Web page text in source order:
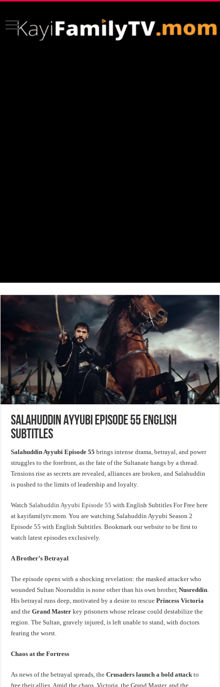
Salahuddin Ayyubi Episode 55 English
Subtitles
Salahuddin Ayyubi Episode 55 brings intense drama, betrayal, and power
struggles to the forefront, as the fate of the Sultanate hangs by a thread.
Tensions rise as secrets are revealed, alliances are broken, and Salahuddin
is pushed to the limits of leadership and loyalty.
WatchSalahuddin Ayyubi Episode 55 with English Subtitles For Free here
at kayifamilytv.mom. You are watching Salahuddin Ayyubi Season 2
Episode 55 with English Subtitles. Bookmark our website to be first to
watch latest episodes exclusively.
A Brother’s Betrayal
The episode opens with a shocking revelation: the masked attacker who
wounded Sultan Nooruddin is none other than his own brother,Nusreddin.
His betrayal runs deep, motivated by a desire to rescuePrincess Victoria
and theGrand Master key prisoners whose release could destabilize the
region. The Sultan, gravely injured, is left unable to stand, with doctors
fearing the worst.
Chaos at the Fortress
As news of the betrayal spreads, theCrusaders launch a bold attack to
free their allies. Amid the chaos, Victoria, the Grand Master, and the